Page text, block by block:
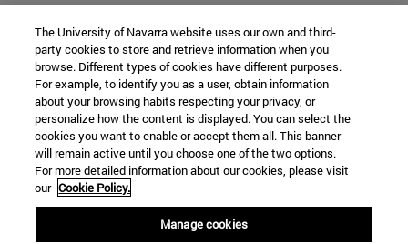
The University of Navarra website uses our own and third-
party cookies to store and retrieve information when you
browse. Different types of cookies have different purposes.
For example, to identify you as a user, obtain information
about your browsing habits respecting your privacy, or
personalize how the content is displayed. You can select the
cookies you want to enable or accept them all. This banner
will remain active until you choose one of the two options.
For more detailed information about our cookies, please visit
our Cookie Policy.
Manage cookies